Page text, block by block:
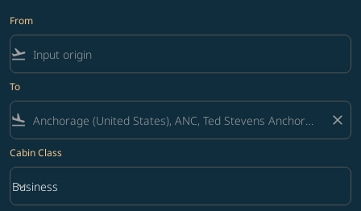
From
flight_takeoff
To
flight_land close
Cabin Class
Cabin Class option Business Selected
Business
keyboard_arrow_down